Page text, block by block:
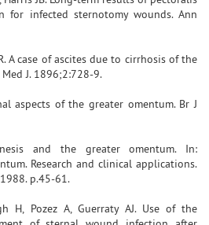
for infected sternotomy wounds. Ann
A case of ascites due to cirrhosis of the
J. 1896;2:728-9.
aspects of the greater omentum. Br J
and the greater omentum. In:
Research and clinical applications.
p.45-61.
H, Pozez A, Guerraty AJ. Use of the